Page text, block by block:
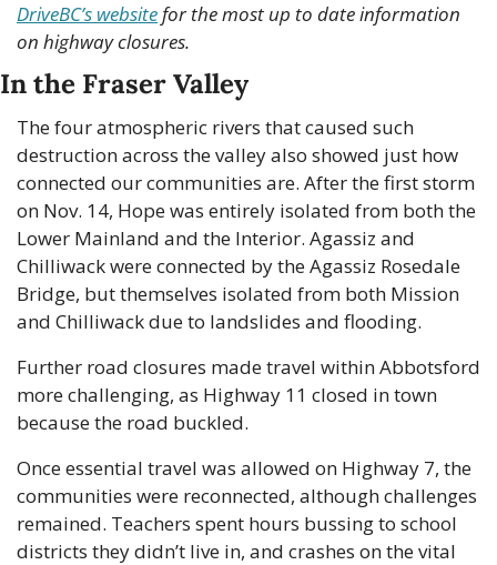
DriveBC’s website for the most up to date information
on highway closures.
In the Fraser Valley
The four atmospheric rivers that caused such
destruction across the valley also showed just how
connected our communities are. After the first storm
on Nov. 14, Hope was entirely isolated from both the
Lower Mainland and the Interior. Agassiz and
Chilliwack were connected by the Agassiz Rosedale
Bridge, but themselves isolated from both Mission
and Chilliwack due to landslides and flooding.
Further road closures made travel within Abbotsford
more challenging, as Highway 11 closed in town
because the road buckled.
Once essential travel was allowed on Highway 7, the
communities were reconnected, although challenges
remained. Teachers spent hours bussing to school
districts they didn’t live in, and crashes on the vital